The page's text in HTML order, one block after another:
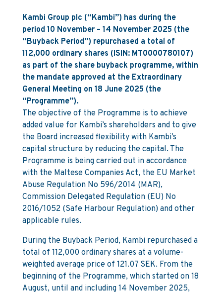
Kambi Group plc (“Kambi”) has during the
period 10 November – 14 November 2025 (the
“Buyback Period”) repurchased a total of
112,000 ordinary shares (ISIN: MT0000780107)
as part of the share buyback programme, within
the mandate approved at the Extraordinary
General Meeting on 18 June 2025 (the
“Programme”).
The objective of the Programme is to achieve
added value for Kambi’s shareholders and to give
the Board increased flexibility with Kambi’s
capital structure by reducing the capital. The
Programme is being carried out in accordance
with the Maltese Companies Act, the EU Market
Abuse Regulation No 596/2014 (MAR),
Commission Delegated Regulation (EU) No
2016/1052 (Safe Harbour Regulation) and other
applicable rules.
During the Buyback Period, Kambi repurchased a
total of 112,000 ordinary shares at a volume-
weighted average price of 121.07 SEK. From the
beginning of the Programme, which started on 18
August, until and including 14 November 2025,